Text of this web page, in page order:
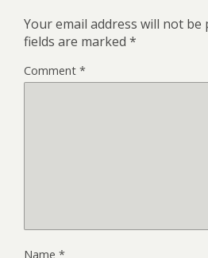
Your email address will not be
fields are marked *
Comment *
Name *